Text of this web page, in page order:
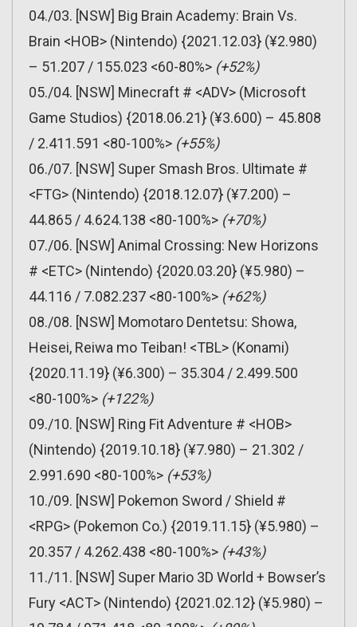
04./03. [NSW] Big Brain Academy: Brain Vs.
Brain <HOB> (Nintendo) {2021.12.03} (¥2.980)
– 51.207 / 155.023 <60-80%> (+52%)
05./04. [NSW] Minecraft # <ADV> (Microsoft
Game Studios) {2018.06.21} (¥3.600) – 45.808
/ 2.411.591 <80-100%> (+55%)
06./07. [NSW] Super Smash Bros. Ultimate #
<FTG> (Nintendo) {2018.12.07} (¥7.200) –
44.865 / 4.624.138 <80-100%> (+70%)
07./06. [NSW] Animal Crossing: New Horizons
# <ETC> (Nintendo) {2020.03.20} (¥5.980) –
44.116 / 7.082.237 <80-100%> (+62%)
08./08. [NSW] Momotaro Dentetsu: Showa,
Heisei, Reiwa mo Teiban! <TBL> (Konami)
{2020.11.19} (¥6.300) – 35.304 / 2.499.500
<80-100%> (+122%)
09./10. [NSW] Ring Fit Adventure # <HOB>
(Nintendo) {2019.10.18} (¥7.980) – 21.302 /
2.991.690 <80-100%> (+53%)
10./09. [NSW] Pokemon Sword / Shield #
<RPG> (Pokemon Co.) {2019.11.15} (¥5.980) –
20.357 / 4.262.438 <80-100%> (+43%)
11./11. [NSW] Super Mario 3D World + Bowser’s
Fury <ACT> (Nintendo) {2021.02.12} (¥5.980) –